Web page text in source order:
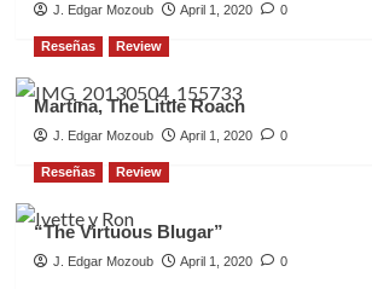
J. Edgar Mozoub April 1, 2020 0
Reseñas Review
Martina, The Little Roach
J. Edgar Mozoub April 1, 2020 0
Reseñas Review
“The Virtuous Blugar”
J. Edgar Mozoub April 1, 2020 0